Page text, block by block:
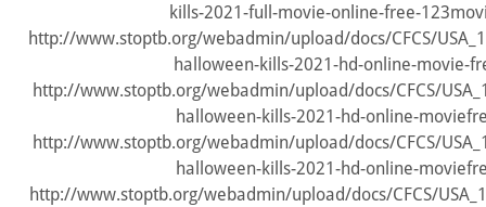
kills-2021-full-movie-online-free-
http://www.stoptb.org/webadmin/upload/docs/CFCS/
halloween-kills-2021-hd-online-movie-
http://www.stoptb.org/webadmin/upload/docs/CFCS/
halloween-kills-2021-hd-online-
http://www.stoptb.org/webadmin/upload/docs/CFCS/
halloween-kills-2021-hd-online-
http://www.stoptb.org/webadmin/upload/docs/CFCS/